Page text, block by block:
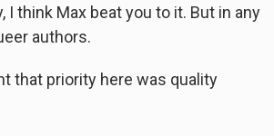
I think Max beat you to it. But in any
authors.
that priority here was quality